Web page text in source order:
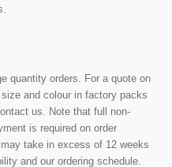
quantity orders. For a quote on
and colour in factory packs
us. Note that full non-
is required on order
take in excess of 12 weeks
and our ordering schedule.